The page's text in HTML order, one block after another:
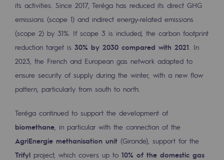
Committed actor
Committed actor
CSR ambition
Environmental responsibility
Environmental responsibility
BE POSITIF, the environmental
Decarbonization: a priority
Limiting atmospheric emissions
its activities. Since 2017, Teréga has reduced its direct GHG
emissions (scope 1) and indirect energy-related emissions
(scope 2) by 31%. If scope 3 is included, the carbon footprint
reduction target is 30% by 2030 compared with 2021 . In
2023, the French and European gas network adapted to
ensure security of supply during the winter, with a new flow
pattern, particularly from south to north.
Teréga continued to support the development of
biomethane , in particular with the connection of the
AgriEnergie methanisation unit (Gironde), support for the
Trifyl project, which covers up to 10% of the domestic gas